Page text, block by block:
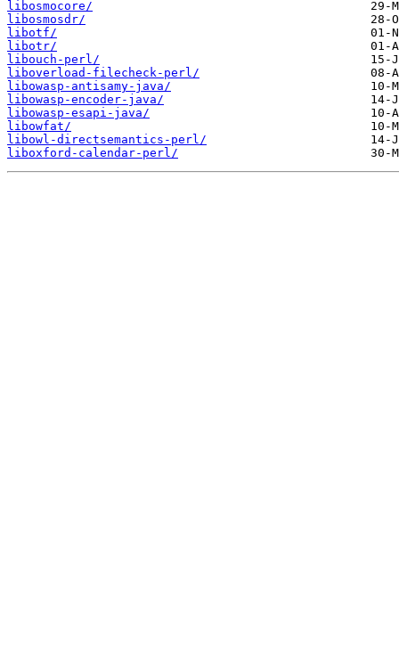
libosmocore/
libosmosdr/
libotf/
libotr/
libouch-perl/
liboverload-filecheck-perl/
libowasp-antisamy-java/
libowasp-encoder-java/
libowasp-esapi-java/
libowfat/
libowl-directsemantics-perl/
liboxford-calendar-perl/